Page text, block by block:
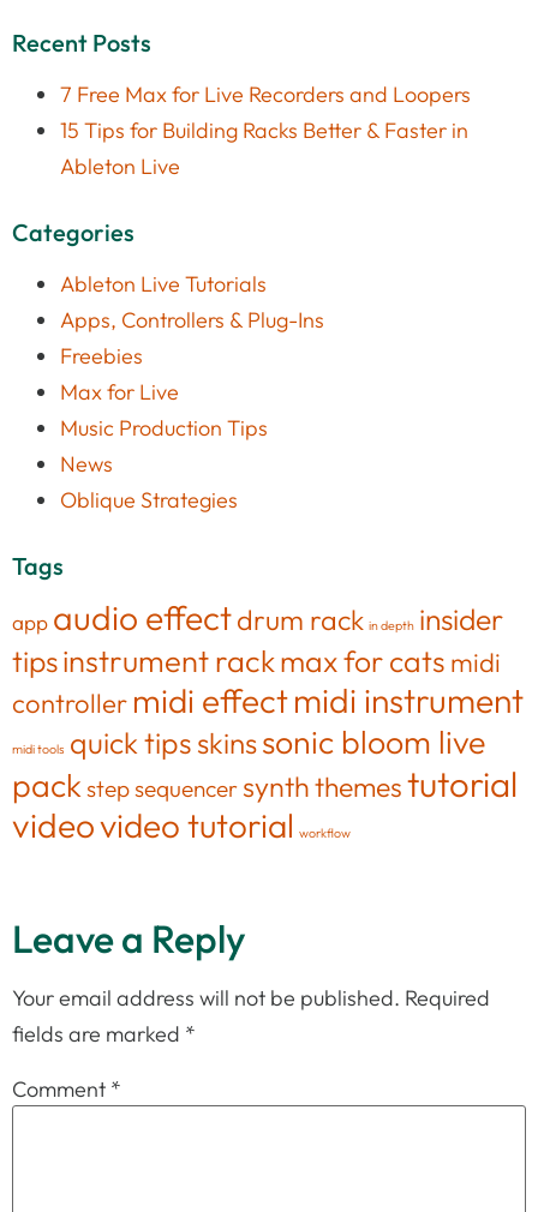
Recent Posts
7 Free Max for Live Recorders and Loopers
15 Tips for Building Racks Better & Faster in
Ableton Live
Categories
Ableton Live Tutorials
Apps, Controllers & Plug-Ins
Freebies
Max for Live
Music Production Tips
News
Oblique Strategies
Tags
app audio effectdrum rack in depth insider
tipsinstrument rackmax for cats midi
controller midi effectmidi instrument
midi tools quick tips skinssonic bloom live
packstep sequencersynththemestutorial
videovideo tutorial workflow
Leave a Reply
Your email address will not be published. Required
fields are marked *
Comment *